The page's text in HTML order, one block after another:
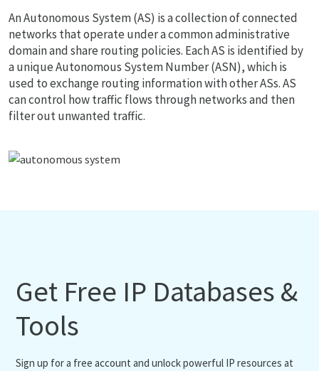
An Autonomous System (AS) is a collection of connected
networks that operate under a common administrative
domain and share routing policies. Each AS is identified by
a unique Autonomous System Number (ASN), which is
used to exchange routing information with other ASs. AS
can control how traffic flows through networks and then
filter out unwanted traffic.
Get Free IP Databases &
Tools
Sign up for a free account and unlock powerful IP resources at